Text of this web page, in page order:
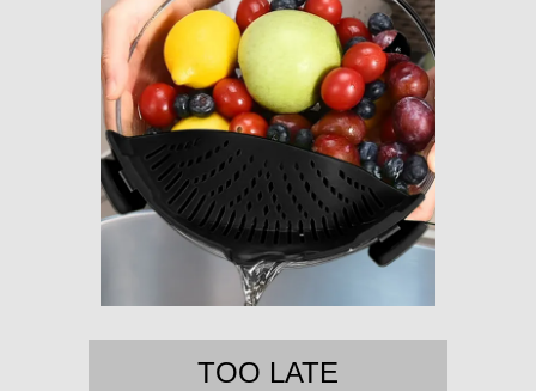
TOO LATE